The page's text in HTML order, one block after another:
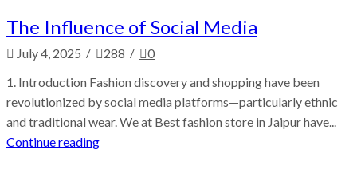
The Influence of Social Media
July 4, 2025 / 288 /
0
1. Introduction Fashion discovery and shopping have been
revolutionized by social media platforms—particularly ethnic
and traditional wear. We at Best fashion store in Jaipur have...
Continue reading